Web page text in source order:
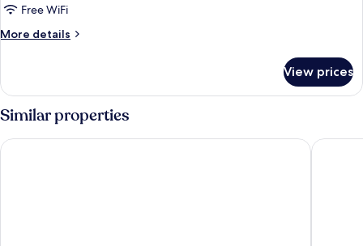
Free WiFi
More details
More
View prices
Similar properties
Bangalôs do Gameleiro